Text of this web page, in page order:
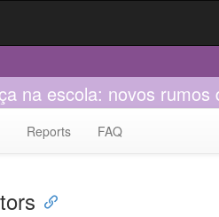
na escola: novos
Reports FAQ